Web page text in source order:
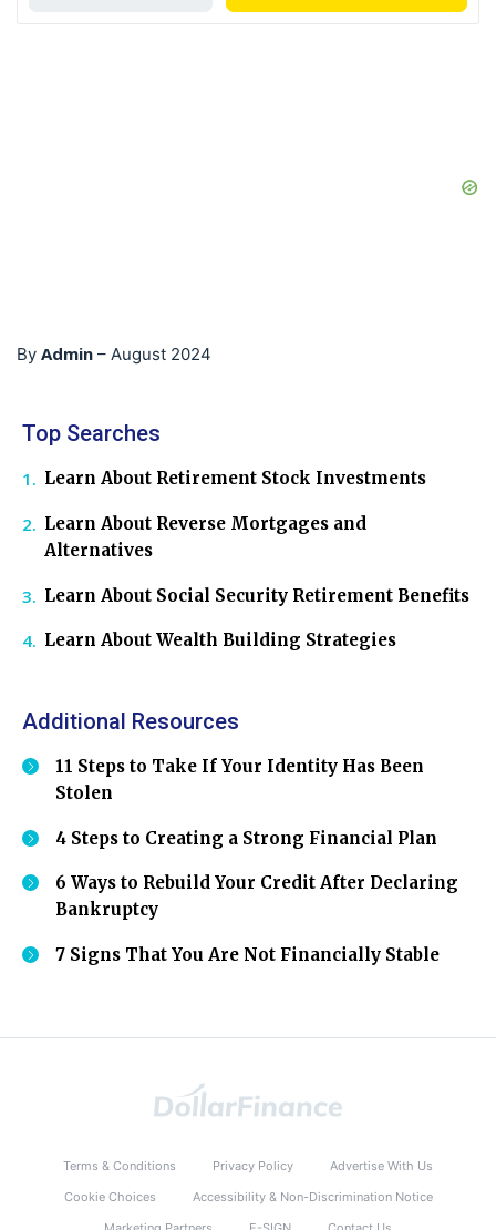
By Admin – August 2024
Top Searches
Learn About Retirement Stock Investments
Learn About Reverse Mortgages and
Alternatives
Learn About Social Security Retirement Benefits
Learn About Wealth Building Strategies
Additional Resources
11 Steps to Take If Your Identity Has Been
Stolen
4 Steps to Creating a Strong Financial Plan
6 Ways to Rebuild Your Credit After Declaring
Bankruptcy
7 Signs That You Are Not Financially Stable
Terms & Conditions Privacy Policy
Advertise With Us
Cookie Choices
Accessibility & Non-Discrimination Notice